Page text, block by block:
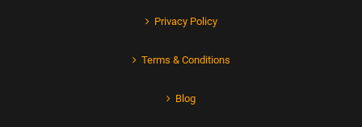
Privacy Policy
Terms & Conditions
Blog